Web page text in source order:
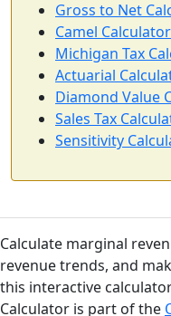
Gross to Net
Camel Calculator
Michigan Tax
Actuarial
Diamond Value
Sales Tax
Sensitivity
Calculate marginal
revenue trends, and
this interactive
Calculator is part of the